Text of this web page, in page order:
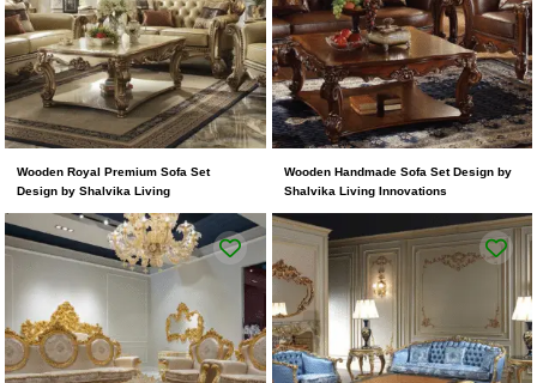
Wooden Royal Premium Sofa Set
Design by Shalvika Living
Wooden Handmade Sofa Set Design by
Shalvika Living Innovations